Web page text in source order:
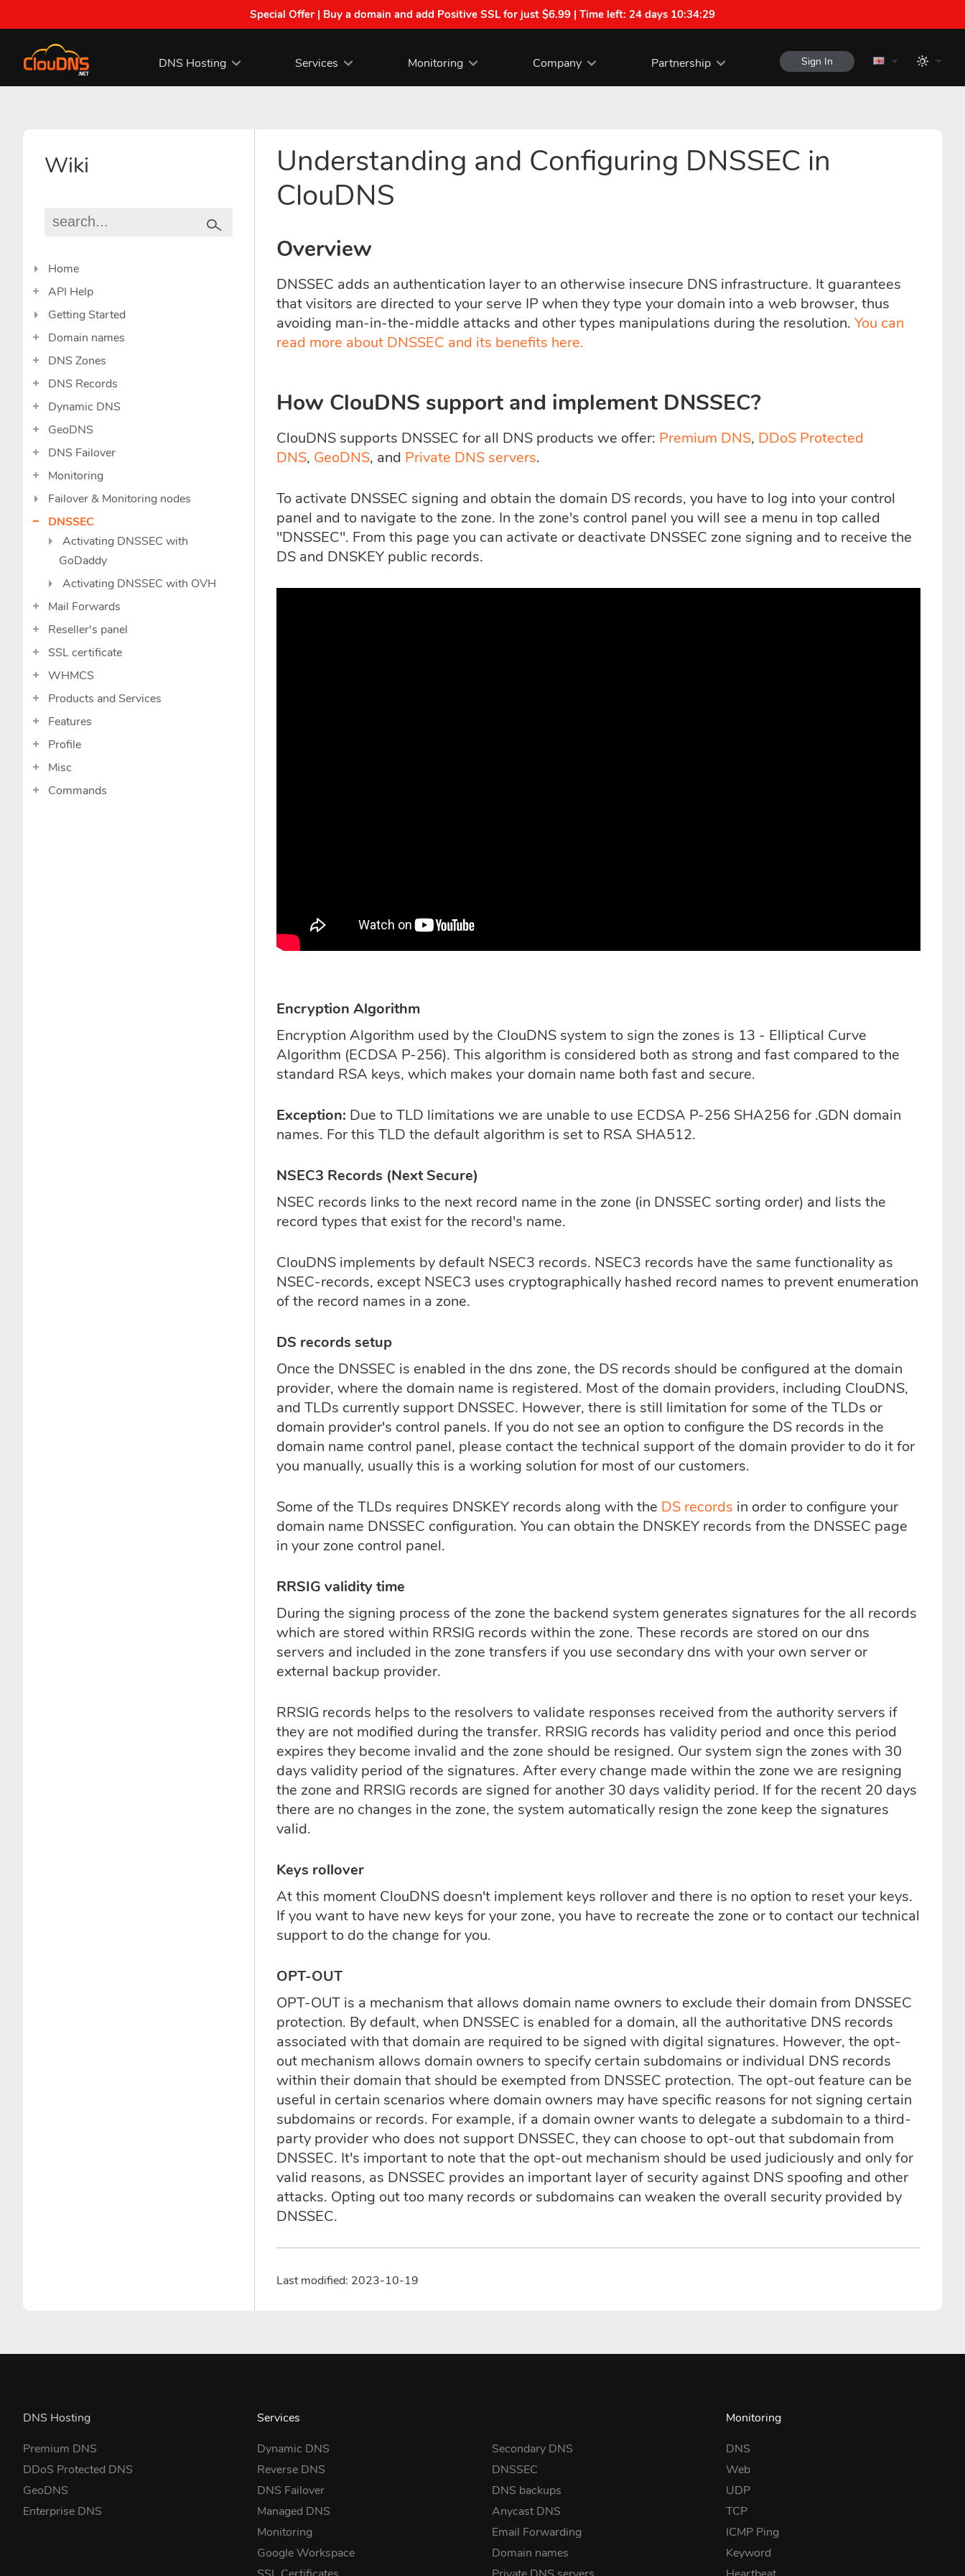
Special Offer | Buy a domain and add Positive SSL for just $6.99 | Time left: 24 days 10:34:28
DNS Hosting Services Monitoring Company Partnership Sign In
Wiki
Home
API Help
Getting Started
Domain names
DNS Zones
DNS Records
Dynamic DNS
GeoDNS
DNS Failover
Monitoring
Failover & Monitoring nodes
DNSSEC
Activating DNSSEC with
GoDaddy
Activating DNSSEC with OVH
Mail Forwards
Reseller's panel
SSL certificate
WHMCS
Products and Services
Features
Profile
Misc
Commands
Understanding and Configuring DNSSEC in
ClouDNS
Overview
DNSSEC adds an authentication layer to an otherwise insecure DNS infrastructure. It guarantees
that visitors are directed to your serve IP when they type your domain into a web browser, thus
avoiding man-in-the-middle attacks and other types manipulations during the resolution. You can
read more about DNSSEC and its benefits here.
How ClouDNS support and implement DNSSEC?
ClouDNS supports DNSSEC for all DNS products we offer: Premium DNS, DDoS Protected
DNS, GeoDNS, and Private DNS servers.
To activate DNSSEC signing and obtain the domain DS records, you have to log into your control
panel and to navigate to the zone. In the zone's control panel you will see a menu in top called
"DNSSEC". From this page you can activate or deactivate DNSSEC zone signing and to receive the
DS and DNSKEY public records.
Encryption Algorithm
Encryption Algorithm used by the ClouDNS system to sign the zones is 13 - Elliptical Curve
Algorithm (ECDSA P-256). This algorithm is considered both as strong and fast compared to the
standard RSA keys, which makes your domain name both fast and secure.
Exception: Due to TLD limitations we are unable to use ECDSA P-256 SHA256 for .GDN domain
names. For this TLD the default algorithm is set to RSA SHA512.
NSEC3 Records (Next Secure)
NSEC records links to the next record name in the zone (in DNSSEC sorting order) and lists the
record types that exist for the record's name.
ClouDNS implements by default NSEC3 records. NSEC3 records have the same functionality as
NSEC-records, except NSEC3 uses cryptographically hashed record names to prevent enumeration
of the record names in a zone.
DS records setup
Once the DNSSEC is enabled in the dns zone, the DS records should be configured at the domain
provider, where the domain name is registered. Most of the domain providers, including ClouDNS,
and TLDs currently support DNSSEC. However, there is still limitation for some of the TLDs or
domain provider's control panels. If you do not see an option to configure the DS records in the
domain name control panel, please contact the technical support of the domain provider to do it for
you manually, usually this is a working solution for most of our customers.
Some of the TLDs requires DNSKEY records along with the DS records in order to configure your
domain name DNSSEC configuration. You can obtain the DNSKEY records from the DNSSEC page
in your zone control panel.
RRSIG validity time
During the signing process of the zone the backend system generates signatures for the all records
which are stored within RRSIG records within the zone. These records are stored on our dns
servers and included in the zone transfers if you use secondary dns with your own server or
external backup provider.
RRSIG records helps to the resolvers to validate responses received from the authority servers if
they are not modified during the transfer. RRSIG records has validity period and once this period
expires they become invalid and the zone should be resigned. Our system sign the zones with 30
days validity period of the signatures. After every change made within the zone we are resigning
the zone and RRSIG records are signed for another 30 days validity period. If for the recent 20 days
there are no changes in the zone, the system automatically resign the zone keep the signatures
valid.
Keys rollover
At this moment ClouDNS doesn't implement keys rollover and there is no option to reset your keys.
If you want to have new keys for your zone, you have to recreate the zone or to contact our technical
support to do the change for you.
OPT-OUT
OPT-OUT is a mechanism that allows domain name owners to exclude their domain from DNSSEC
protection. By default, when DNSSEC is enabled for a domain, all the authoritative DNS records
associated with that domain are required to be signed with digital signatures. However, the opt-
out mechanism allows domain owners to specify certain subdomains or individual DNS records
within their domain that should be exempted from DNSSEC protection. The opt-out feature can be
useful in certain scenarios where domain owners may have specific reasons for not signing certain
subdomains or records. For example, if a domain owner wants to delegate a subdomain to a third-
party provider who does not support DNSSEC, they can choose to opt-out that subdomain from
DNSSEC. It's important to note that the opt-out mechanism should be used judiciously and only for
valid reasons, as DNSSEC provides an important layer of security against DNS spoofing and other
attacks. Opting out too many records or subdomains can weaken the overall security provided by
DNSSEC.
Last modified: 2023-10-19
DNS Hosting
Premium DNS
DDoS Protected DNS
GeoDNS
Enterprise DNS
Services
Dynamic DNS
Reverse DNS
DNS Failover
Managed DNS
Monitoring
Google Workspace
Secondary DNS
DNSSEC
DNS backups
Anycast DNS
Email Forwarding
Domain names
Monitoring
DNS
Web
UDP
TCP
ICMP Ping
Keyword